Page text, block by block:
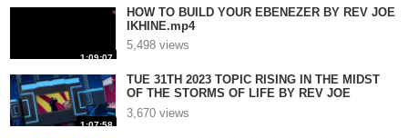
1:09:07
HOW TO BUILD YOUR EBENEZER BY REV JOE
IKHINE.mp4
5,498 views
1:07:58
TUE 31TH 2023 TOPIC RISING IN THE MIDST
OF THE STORMS OF LIFE BY REV JOE
IKHINE.mp4
3,670 views